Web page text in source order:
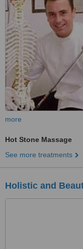
more
Hot Stone Massage
See more treatments
Holistic and